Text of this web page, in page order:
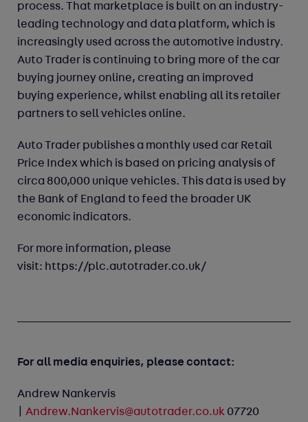
process. That marketplace is built on an industry-
leading technology and data platform, which is
increasingly used across the automotive industry.
Auto Trader is continuing to bring more of the car
buying journey online, creating an improved
buying experience, whilst enabling all its retailer
partners to sell vehicles online.
Auto Trader publishes a monthly used car Retail
Price Index which is based on pricing analysis of
circa 800,000 unique vehicles. This data is used by
the Bank of England to feed the broader UK
economic indicators.
For more information, please
visit: https://plc.autotrader.co.uk/
For all media enquiries, please contact:
Andrew Nankervis
|Andrew.Nankervis@autotrader.co.uk 07720